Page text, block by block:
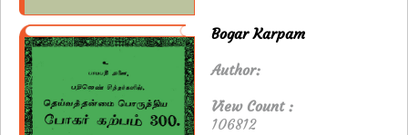
Bogar Karpam
Author:
View Count :
106812